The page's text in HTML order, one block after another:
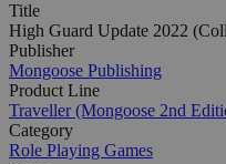
Title
High Guard Update 2022
Publisher
Mongoose Publishing
Product Line
Traveller (Mongoose 2nd
Category
Role Playing Games